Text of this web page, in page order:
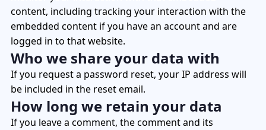
content, including tracking your interaction with the
embedded content if you have an account and are
logged in to that website.
Who we share your data with
If you request a password reset, your IP address will
be included in the reset email.
How long we retain your data
If you leave a comment, the comment and its